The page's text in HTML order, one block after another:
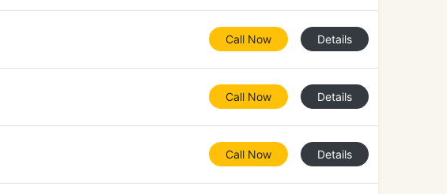
Call Now Details
Call Now Details
Call Now Details